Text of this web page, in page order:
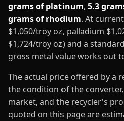
grams of platinum, 5.3
grams of rhodium. At
$1,050/troy oz, palladium
$1,724/troy oz) and a
gross metal value works out
The actual price offered by a
the condition of the
market, and the recycler's
quoted on this page are